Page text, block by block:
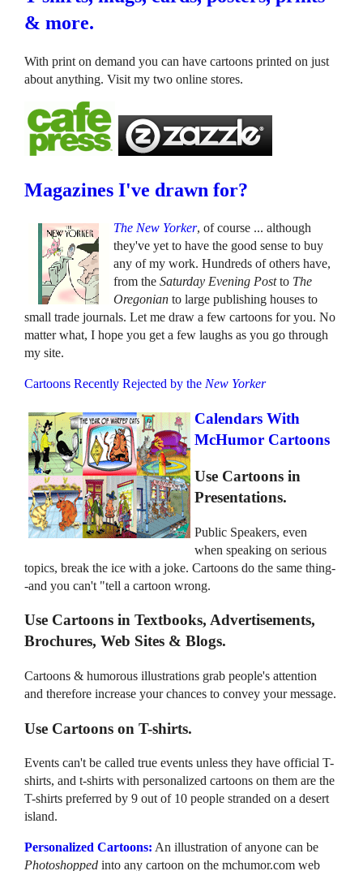
& more.
With print on demand you can have cartoons printed on just
about anything. Visit my two online stores.
Magazines I've drawn for?
The New Yorker, of course ... although
they've yet to have the good sense to buy
any of my work. Hundreds of others have,
from theSaturday Evening Postto The
Oregonian to large publishing houses to
small trade journals. Let me draw a few cartoons for you. No
matter what, I hope you get a few laughs as you go through
my site.
Cartoons Recently Rejected by theNew Yorker
Calendars With
McHumor Cartoons
Use Cartoons in
Presentations.
Public Speakers, even
when speaking on serious
topics, break the ice with a joke. Cartoons do the same thing-
-and you can't "tell a cartoon wrong.
Use Cartoons in Textbooks, Advertisements,
Brochures, Web Sites & Blogs.
Cartoons & humorous illustrations grab people's attention
and therefore increase your chances to convey your message.
Use Cartoons on T-shirts.
Events can't be called true events unless they have official T-
shirts, and t-shirts with personalized cartoons on them are the
T-shirts preferred by 9 out of 10 people stranded on a desert
island.
Personalized Cartoons: An illustration of anyone can be
Photoshopped into any cartoon on the mchumor.com web